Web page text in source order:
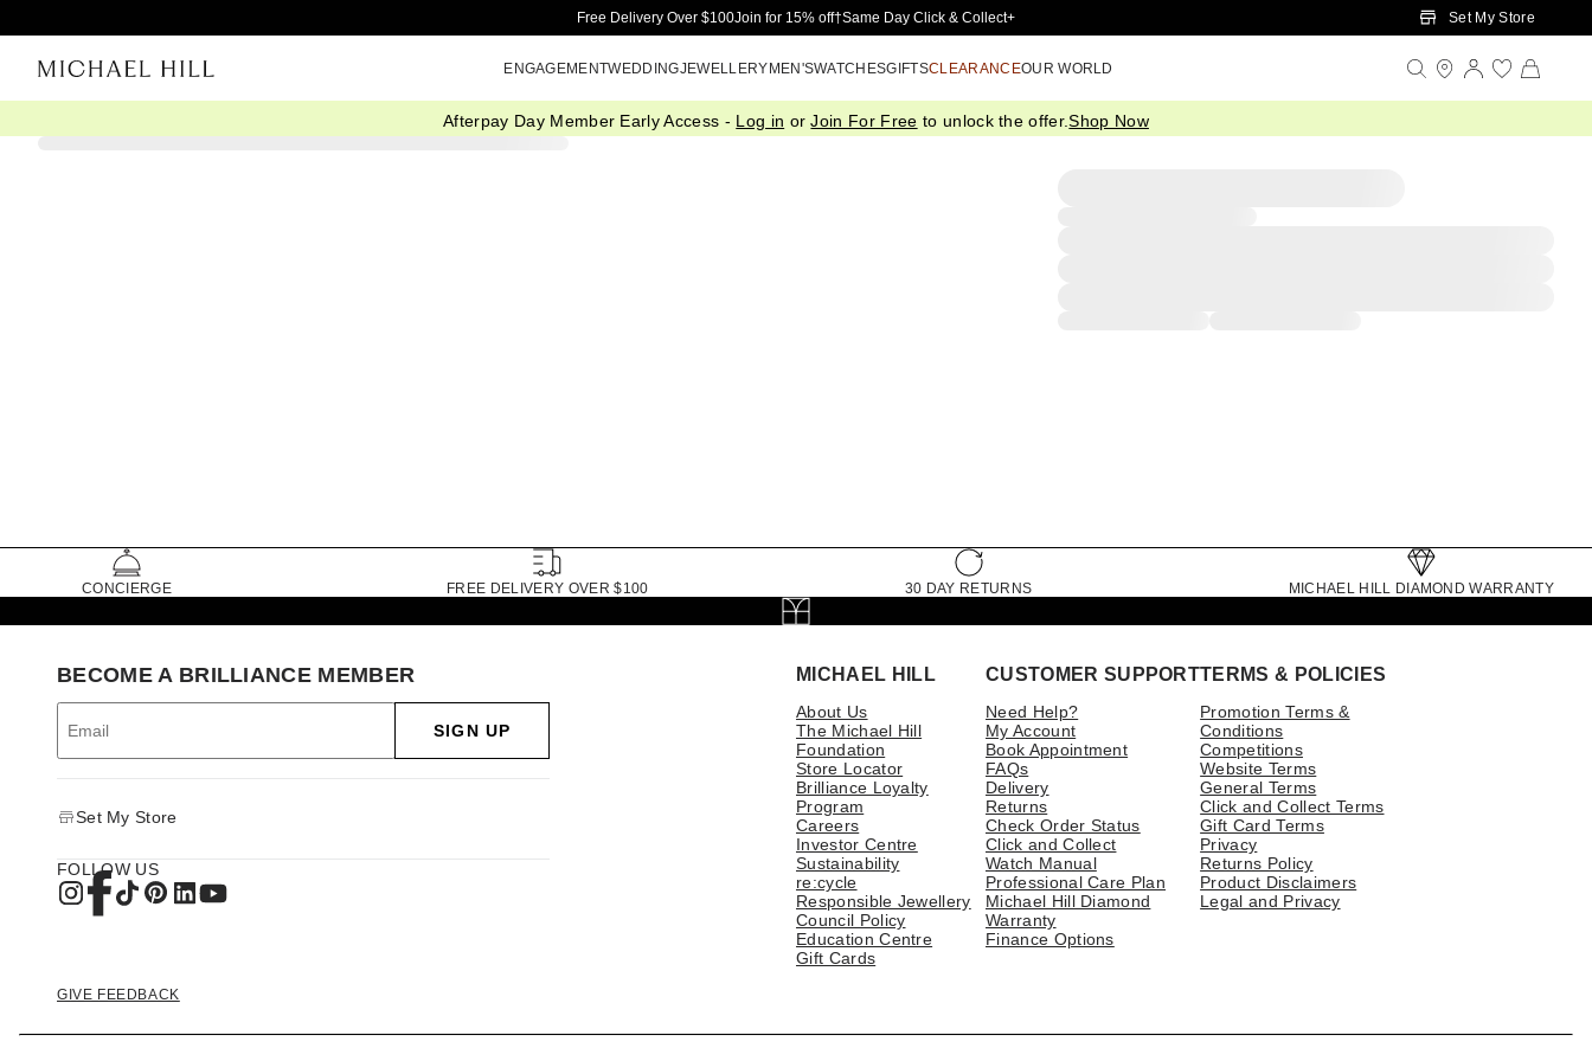
Skip to Main Content
Free Delivery Over $100Join for 15% off†Same Day Click & Collect+ Set My Store
ENGAGEMENTWEDDINGJEWELLERYMEN'SWATCHESGIFTSCLEARANCEOUR WORLD
Afterpay Day Member Early Access - Log in orJoin For Free to unlock the offer.Shop Now
CONCIERGE FREE DELIVERY OVER $100 30 DAY RETURNS MICHAEL HILL DIAMOND WARRANTY
MICHAEL HILL
About Us
The Michael Hill
Foundation
Store Locator
Brilliance Loyalty
Program
Careers
Investor Centre
Sustainability
re:cycle
Responsible Jewellery
Council Policy
Education Centre
Gift Cards
CUSTOMER SUPPORT
Need Help?
My Account
Book Appointment
FAQs
Delivery
Returns
Check Order Status
Click and Collect
Watch Manual
Professional Care Plan
Michael Hill Diamond
Warranty
Finance Options
TERMS & POLICIES
Promotion Terms &
Conditions
Competitions
Website Terms
General Terms
Click and Collect Terms
Gift Card Terms
Privacy
Returns Policy
Product Disclaimers
Legal and Privacy
BECOME A BRILLIANCE MEMBER
SIGN UP
Set My Store
FOLLOW US
GIVE FEEDBACK